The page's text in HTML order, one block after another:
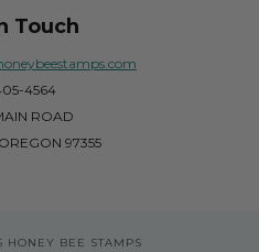
Touch
4564
ROAD
97355
HONEY BEE STAMPS